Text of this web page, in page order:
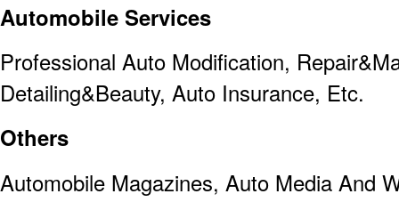
Automobile Services
Professional Auto Modification,
Detailing&Beauty, Auto Insurance, Etc.
Others
Automobile Magazines, Auto Media And